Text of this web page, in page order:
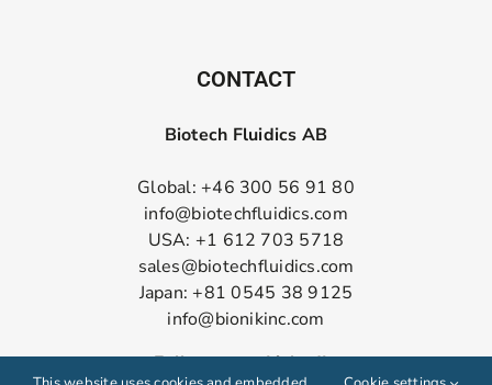
CONTACT
Biotech Fluidics AB
Global: +46 300 56 91 80
info@biotechfluidics.com
USA: +1 612 703 5718
sales@biotechfluidics.com
Japan: +81 0545 38 9125
info@bionikinc.com
Follow us on LinkedIn